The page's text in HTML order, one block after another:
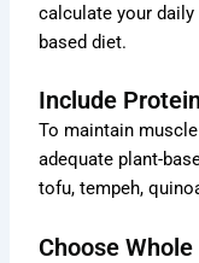
calculate your
based diet.
Include
To maintain
adequate plant-
tofu, tempeh,
Choose